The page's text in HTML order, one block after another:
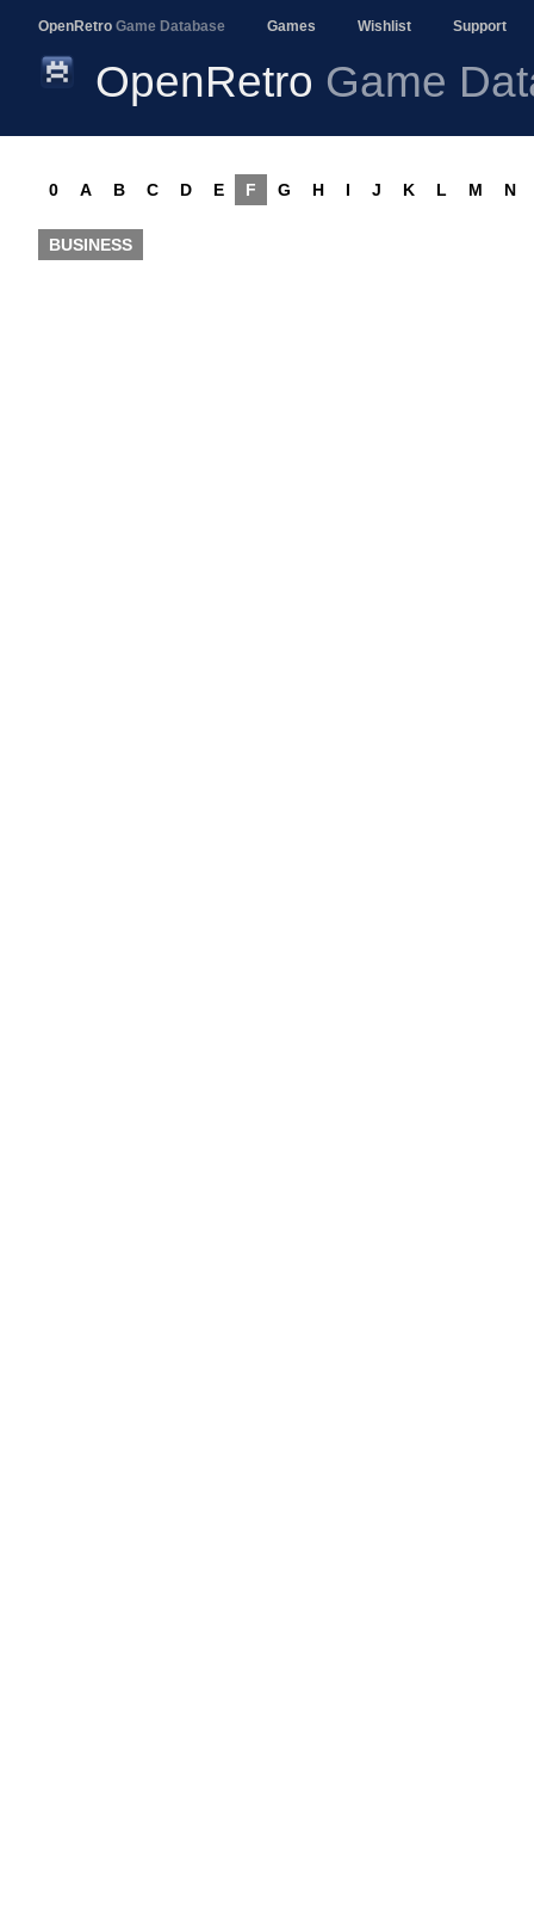
OpenRetro Game Database Games Wishlist Support
OpenRetro Game
0 A B C D E F G H I J K L M N
BUSINESS